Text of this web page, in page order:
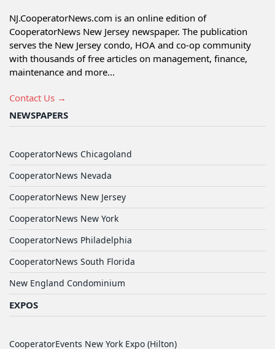
NJ.CooperatorNews.com is an online edition of
CooperatorNews New Jersey newspaper. The publication
serves the New Jersey condo, HOA and co-op community
with thousands of free articles on management, finance,
maintenance and more...
Contact Us →
NEWSPAPERS
CooperatorNews Chicagoland
CooperatorNews Nevada
CooperatorNews New Jersey
CooperatorNews New York
CooperatorNews Philadelphia
CooperatorNews South Florida
New England Condominium
EXPOS
CooperatorEvents New York Expo (Hilton)